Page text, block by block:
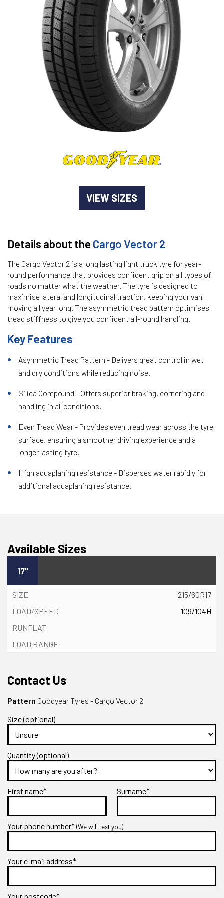
VIEW SIZES
Details about the Cargo Vector 2
The Cargo Vector 2 is a long lasting light truck tyre for year-
round performance that provides confident grip on all types of
roads no matter what the weather. The tyre is designed to
maximise lateral and longitudinal traction, keeping your van
moving all year long. The asymmetric tread pattern optimises
tread stiffness to give you confident all-round handling.
Key Features
Asymmetric Tread Pattern - Delivers great control in wet
and dry conditions while reducing noise.
Silica Compound - Offers superior braking, cornering and
handling in all conditions.
Even Tread Wear - Provides even tread wear across the tyre
surface, ensuring a smoother driving experience and a
longer lasting tyre.
High aquaplaning resistance - Disperses water rapidly for
additional aquaplaning resistance.
Available Sizes
17"
215/60R17
109/104H
Contact Us
Pattern Goodyear Tyres - Cargo Vector 2
Size (optional)
Quantity (optional)
First name* Surname*
Your phone number*(We will text you)
Your e-mail address*
Your postcode*
Goodyear AutoCare Thornton
24 Glenwood Dr, Thornton, NSW, 2322
Goodyear AutoCare Tuggerah
42 Gavenlock Rd, Tuggerah, NSW, 2259
Goodyear AutoCare Wallsend
48 George St, Wallsend, NSW, 2287